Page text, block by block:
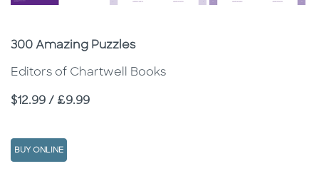
Subtitle
300 Amazing Puzzles
Editors of Chartwell Books
Price
$12.99 / £9.99
BUY ONLINE